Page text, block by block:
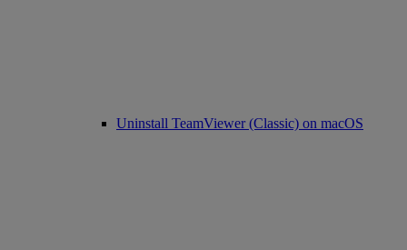
Uninstall TeamViewer (Classic) on macOS